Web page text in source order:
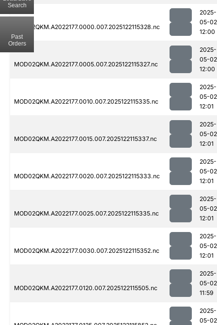
MOD02QKM.A2022177.0000.007.2025122115328.nc
2025-
05-02
12:00
MOD02QKM.A2022177.0005.007.2025122115327.nc
2025-
05-02
12:00
MOD02QKM.A2022177.0010.007.2025122115335.nc
2025-
05-02
12:01
MOD02QKM.A2022177.0015.007.2025122115337.nc
2025-
05-02
12:01
MOD02QKM.A2022177.0020.007.2025122115333.nc
2025-
05-02
12:01
MOD02QKM.A2022177.0025.007.2025122115335.nc
2025-
05-02
12:01
MOD02QKM.A2022177.0030.007.2025122115352.nc
2025-
05-02
12:01
MOD02QKM.A2022177.0120.007.2025122115505.nc
2025-
05-02
11:59
2025-
05-02
Search
Past
Orders